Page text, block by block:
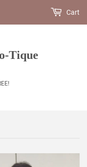
Tique
Cart